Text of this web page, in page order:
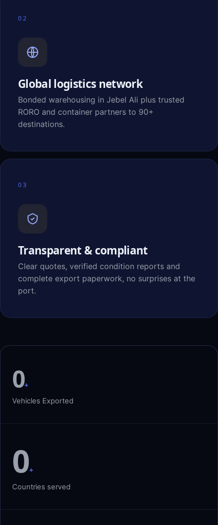
02
Global logistics network
Bonded warehousing in Jebel Ali plus trusted
RORO and container partners to 90+
destinations.
03
Transparent & compliant
Clear quotes, verified condition reports and
complete export paperwork, no surprises at the
port.
0+
Vehicles Exported
0+
Countries served